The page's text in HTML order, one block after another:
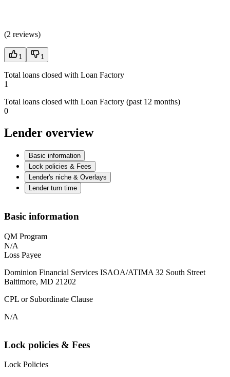
(2 reviews)
1 1
Total loans closed with Loan Factory
1
Total loans closed with Loan Factory (past 12 months)
0
Lender overview
Basic information
Lock policies & Fees
Lender's niche & Overlays
Lender turn time
Basic information
QM Program
N/A
Loss Payee
Dominion Financial Services ISAOA/ATIMA 32 South Street
Baltimore, MD 21202
CPL or Subordinate Clause
N/A
Lock policies & Fees
Lock Policies